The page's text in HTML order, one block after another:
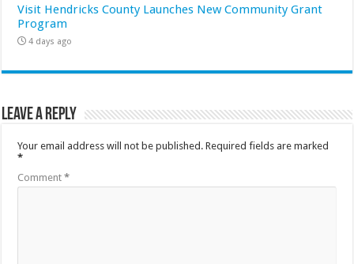
Visit Hendricks County Launches New Community Grant
Program
4 days ago
Leave a Reply
Your email address will not be published. Required fields are marked
*
Comment*